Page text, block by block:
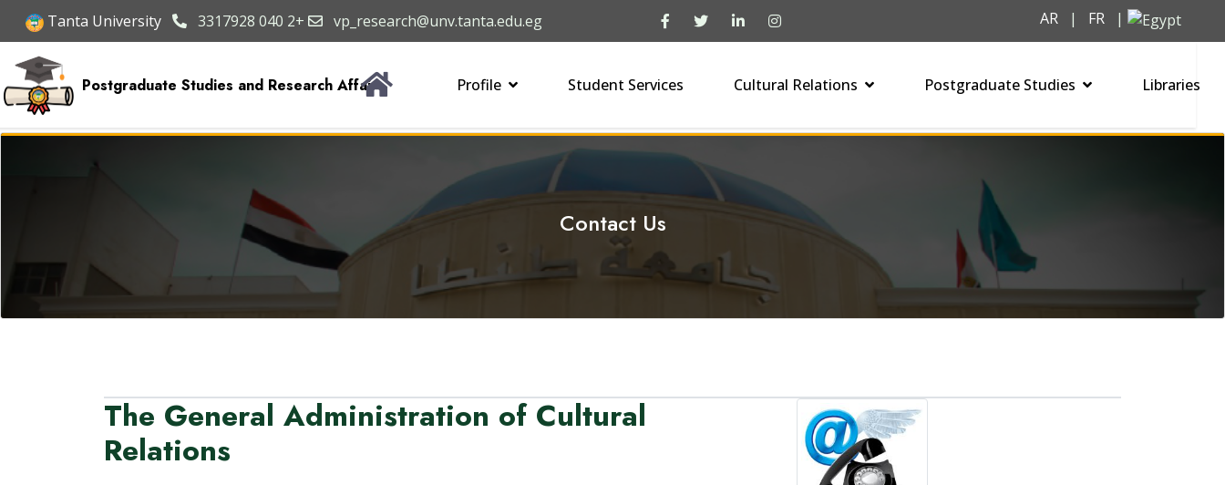
Tanta University 3317928 040 2+ vp_research@unv.tanta.edu.eg AR | FR |
Postgraduate Studies and Research Affairs Profile Student Services Cultural Relations Postgraduate Studies Libraries
Contact Us
The General Administration of Cultural
Relations